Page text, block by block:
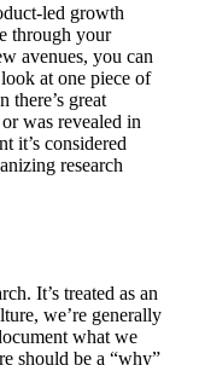
led growth
through your
avenues, you can
at one piece of
there’s great
was revealed in
it’s considered
research
It’s treated as an
we’re generally
what we
should be a “why”